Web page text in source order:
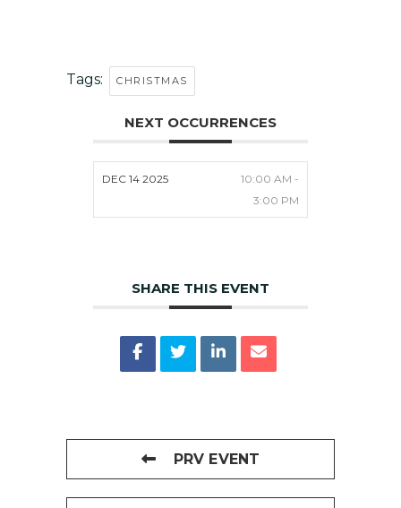
Tags: CHRISTMAS
NEXT OCCURRENCES
DEC 14 2025
10:00 AM -
3:00 PM
SHARE THIS EVENT
PRV EVENT